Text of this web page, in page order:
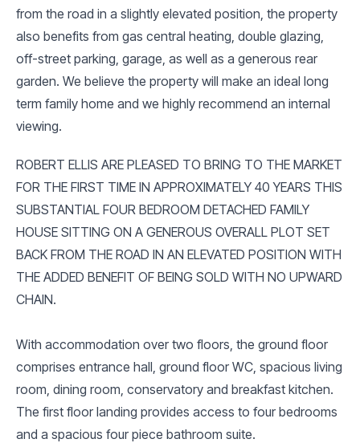
from the road in a slightly elevated position, the property
also benefits from gas central heating, double glazing,
off-street parking, garage, as well as a generous rear
garden. We believe the property will make an ideal long
term family home and we highly recommend an internal
viewing.
ROBERT ELLIS ARE PLEASED TO BRING TO THE MARKET
FOR THE FIRST TIME IN APPROXIMATELY 40 YEARS THIS
SUBSTANTIAL FOUR BEDROOM DETACHED FAMILY
HOUSE SITTING ON A GENEROUS OVERALL PLOT SET
BACK FROM THE ROAD IN AN ELEVATED POSITION WITH
THE ADDED BENEFIT OF BEING SOLD WITH NO UPWARD
CHAIN.
With accommodation over two floors, the ground floor
comprises entrance hall, ground floor WC, spacious living
room, dining room, conservatory and breakfast kitchen.
The first floor landing provides access to four bedrooms
and a spacious four piece bathroom suite.